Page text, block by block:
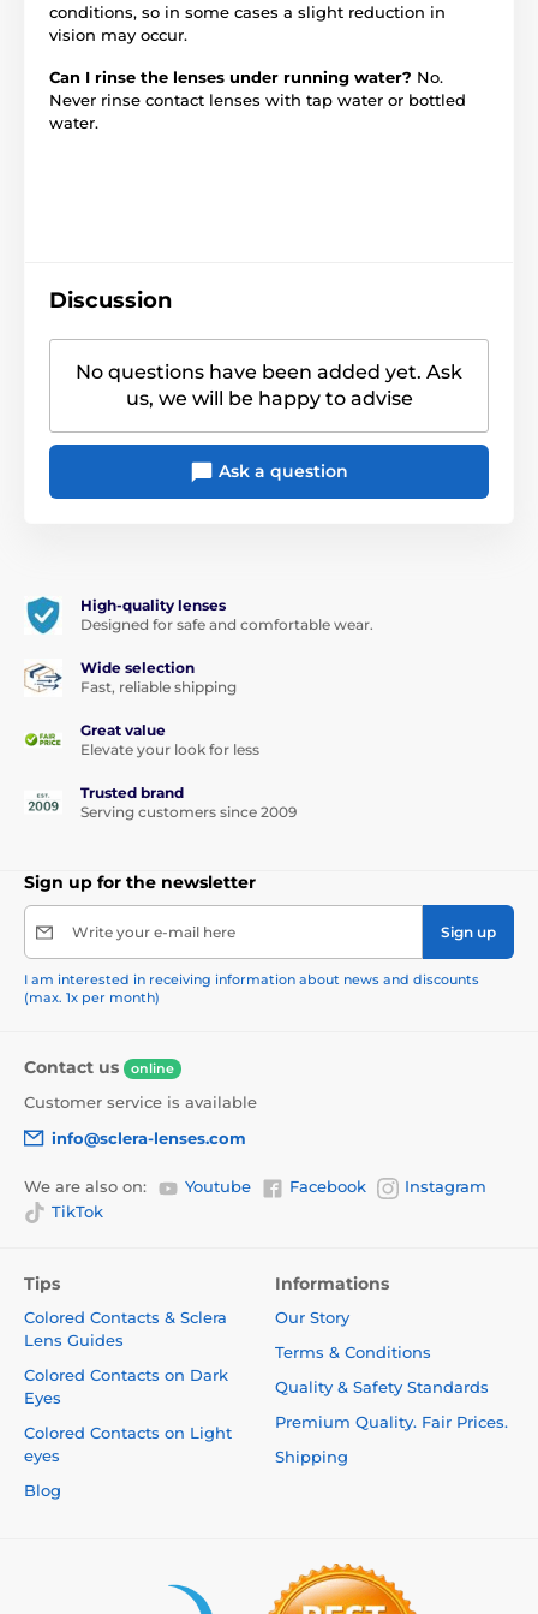
conditions, so in some cases a slight reduction in
vision may occur.
Can I rinse the lenses under running water? No.
Never rinse contact lenses with tap water or bottled
water.
Discussion
No questions have been added yet. Ask
us, we will be happy to advise
Ask a question
High-quality lenses
Designed for safe and comfortable wear.
Wide selection
Fast, reliable shipping
Great value
Elevate your look for less
Trusted brand
Serving customers since 2009
Sign up for the newsletter
Write your e-mail here Sign up
I am interested in receiving information about news and discounts
(max. 1x per month)
Contact us online
Customer service is available
info@sclera-lenses.com
We are also on: Youtube Facebook
Instagram
TikTok
Tips
Colored Contacts & Sclera
Lens Guides
Colored Contacts on Dark
Eyes
Colored Contacts on Light
eyes
Blog
Informations
Our Story
Terms & Conditions
Quality & Safety Standards
Premium Quality. Fair Prices.
Shipping